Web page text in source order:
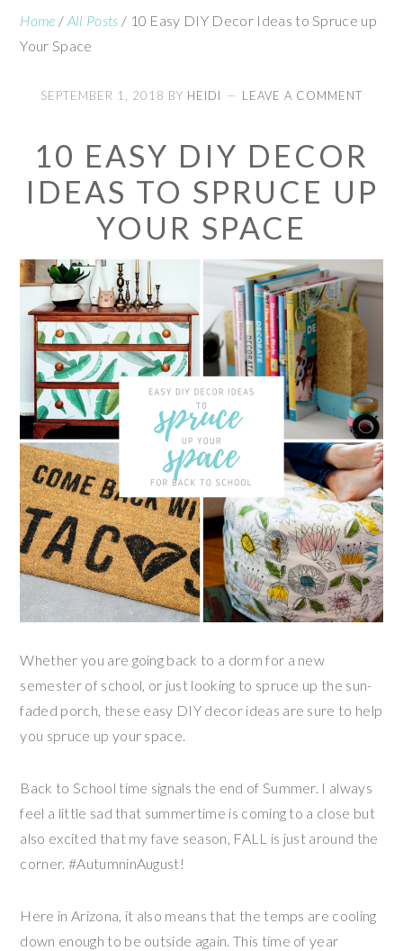
Home / All Posts / 10 Easy DIY Decor Ideas to Spruce up
Your Space
SEPTEMBER 1, 2018 BY HEIDI LEAVE A COMMENT
10 EASY DIY DECOR
IDEAS TO SPRUCE UP
YOUR SPACE
Whether you are going back to a dorm for a new
semester of school, or just looking to spruce up the sun-
faded porch, these easy DIY decor ideas are sure to help
you spruce up your space.
Back to School time signals the end of Summer. I always
feel a little sad that summertime is coming to a close but
also excited that my fave season, FALL is just around the
corner. #AutumninAugust!
Here in Arizona, it also means that the temps are cooling
down enough to be outside again. This time of year